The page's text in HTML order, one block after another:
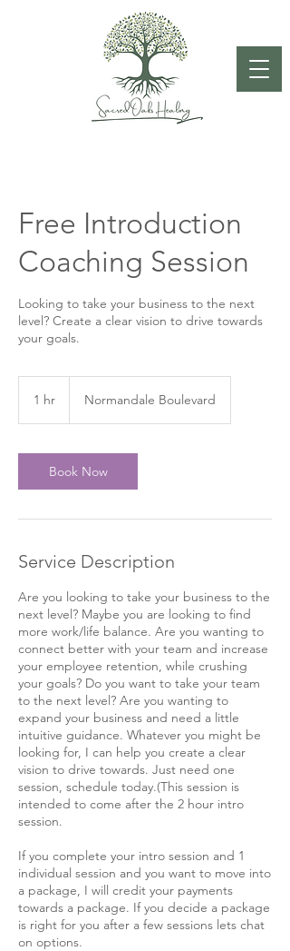
Free Introduction
Coaching Session
Looking to take your business to the next
level? Create a clear vision to drive towards
your goals.
1 hr Normandale Boulevard
Book Now
Service Description
Are you looking to take your business to the
next level? Maybe you are looking to find
more work/life balance. Are you wanting to
connect better with your team and increase
your employee retention, while crushing
your goals? Do you want to take your team
to the next level? Are you wanting to
expand your business and need a little
intuitive guidance. Whatever you might be
looking for, I can help you create a clear
vision to drive towards. Just need one
session, schedule today.(This session is
intended to come after the 2 hour intro
session.
If you complete your intro session and 1
individual session and you want to move into
a package, I will credit your payments
towards a package. If you decide a package
is right for you after a few sessions lets chat
on options.